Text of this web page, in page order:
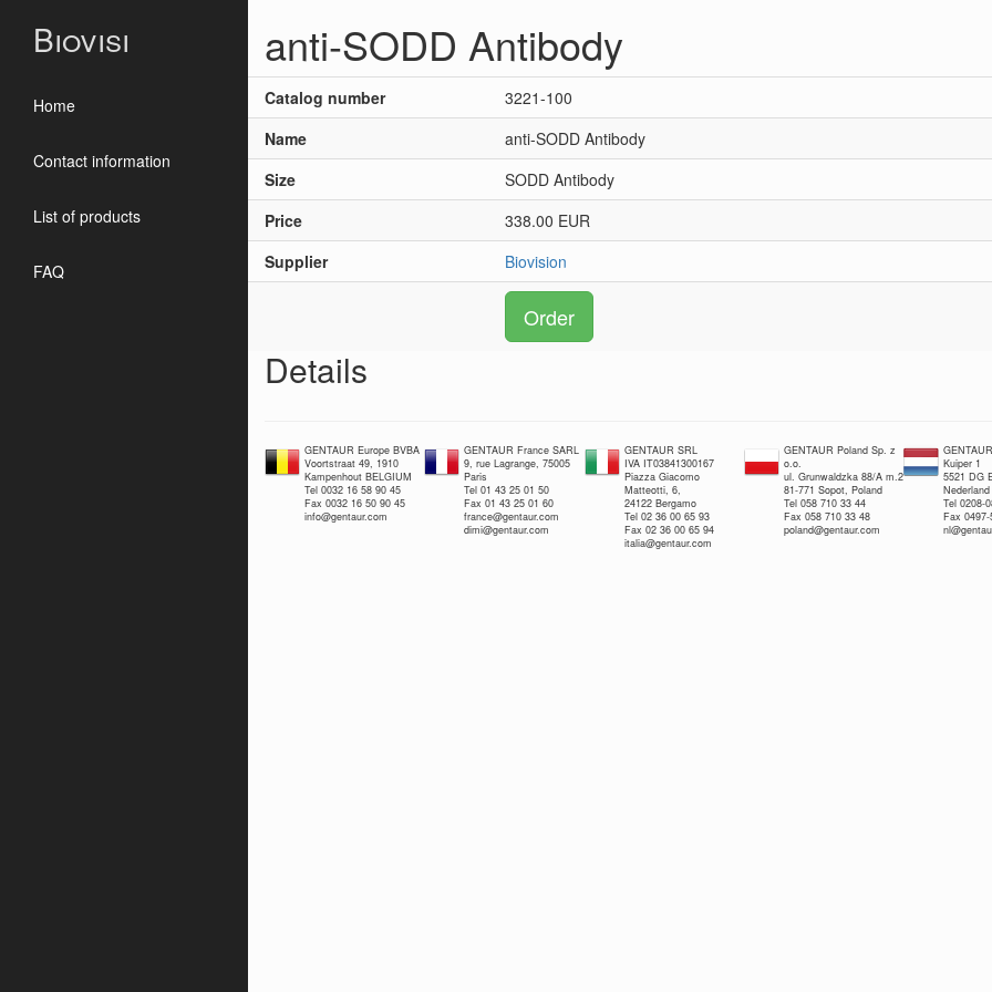
Biovisi
Home
Contact information
List of products
FAQ
anti-SODD Antibody
Catalog number
3221-100
Name
anti-SODD Antibody
Size
SODD Antibody
Price
338.00 EUR
Supplier
Biovision
Order
Details
GENTAUR Europe BVBA
Voortstraat 49, 1910
Kampenhout BELGIUM
Tel 0032 16 58 90 45
Fax 0032 16 50 90 45
info@gentaur.com
GENTAUR France SARL
9, rue Lagrange, 75005
Paris
Tel 01 43 25 01 50
Fax 01 43 25 01 60
france@gentaur.com
dimi@gentaur.com
GENTAUR SRL
IVA IT03841300167
Piazza Giacomo
Matteotti, 6,
24122 Bergamo
Tel 02 36 00 65 93
Fax 02 36 00 65 94
italia@gentaur.com
GENTAUR Poland Sp. z
o.o.
ul. Grunwaldzka 88/A m.2
81-771 Sopot, Poland
Tel 058 710 33 44
Fax 058 710 33 48
poland@gentaur.com
Kuiper 1
5521 DG
Nederland
Tel 0208-
Fax 0497-